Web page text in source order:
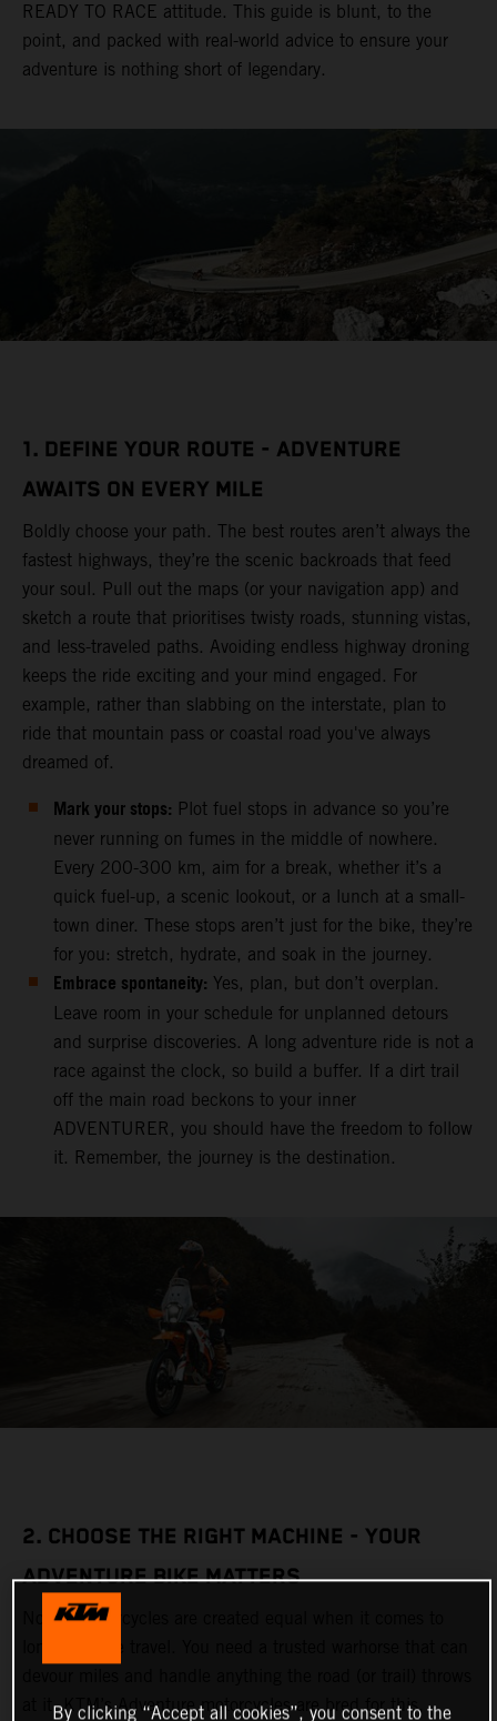
READY TO RACE attitude. This guide is blunt, to the
point, and packed with real-world advice to ensure your
adventure is nothing short of legendary.
1. DEFINE YOUR ROUTE - ADVENTURE
AWAITS ON EVERY MILE
Boldly choose your path. The best routes aren’t always the
fastest highways, they’re the scenic backroads that feed
your soul. Pull out the maps (or your navigation app) and
sketch a route that prioritises twisty roads, stunning vistas,
and less-traveled paths. Avoiding endless highway droning
keeps the ride exciting and your mind engaged. For
example, rather than slabbing on the interstate, plan to
ride that mountain pass or coastal road you've always
dreamed of.
Mark your stops: Plot fuel stops in advance so you’re
never running on fumes in the middle of nowhere.
Every 200-300 km, aim for a break, whether it’s a
quick fuel-up, a scenic lookout, or a lunch at a small-
town diner. These stops aren’t just for the bike, they’re
for you: stretch, hydrate, and soak in the journey.
Embrace spontaneity: Yes, plan, but don’t overplan.
Leave room in your schedule for unplanned detours
and surprise discoveries. A long adventure ride is not a
race against the clock, so build a buffer. If a dirt trail
off the main road beckons to your inner
ADVENTURER, you should have the freedom to follow
it. Remember, the journey is the destination.
2. CHOOSE THE RIGHT MACHINE - YOUR
ADVENTURE BIKE MATTERS
Not all motorcycles are created equal when it comes to
at it. KTM’s Adventure motorcycles are bred for this,
By clicking “Accept all cookies”, you consent to the